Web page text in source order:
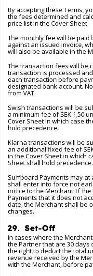
By accepting these Terms,
the fees determined and
price list in the Cover Sheet.
The monthly fee will be paid
against an issued invoice,
will also be available in the
The transaction fees will be
transaction is processed
each transaction before
designated bank account.
from VAT.
Swish transactions will be
a minimum fee of SEK 1,50
Cover Sheet in which case
hold precedence.
Klarna transactions will be
an additional fixed fee of
in the Cover Sheet in which
Sheet shall hold precedence.
Surfboard Payments may at
shall enter into force not
notice to the Merchant. If
Payments that it does not
date, the Merchant shall be
changes.
29. Set-Off
In cases where the
the Partner that are 30
the right to deduct the total
revenue received by the
with the Merchant, before